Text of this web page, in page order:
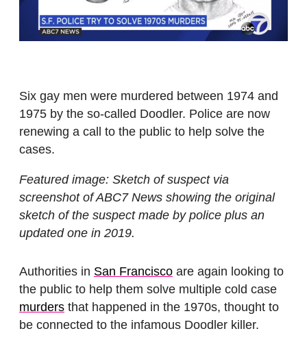
Six gay men were murdered between 1974 and
1975 by the so-called Doodler. Police are now
renewing a call to the public to help solve the
cases.
Featured image: Sketch of suspect via
screenshot of ABC7 News showing the original
sketch of the suspect made by police plus an
updated one in 2019.
Authorities in San Francisco are again looking to
the public to help them solve multiple cold case
murders that happened in the 1970s, thought to
be connected to the infamous Doodler killer.